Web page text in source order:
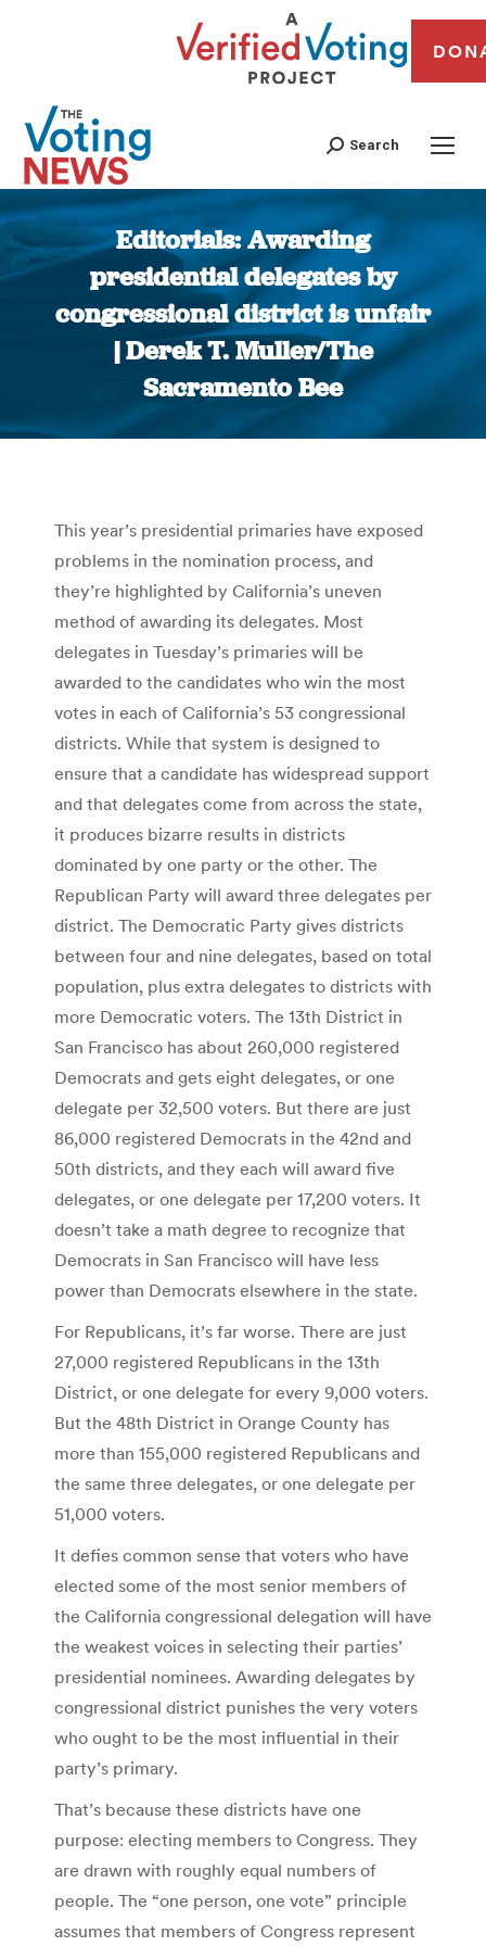
Search
Editorials: Awarding
presidential delegates by
congressional district is unfair
| Derek T. Muller/The
Sacramento Bee
You are here:
This year’s presidential primaries have exposed
problems in the nomination process, and
they’re highlighted by California’s uneven
method of awarding its delegates. Most
delegates in Tuesday’s primaries will be
awarded to the candidates who win the most
votes in each of California’s 53 congressional
districts. While that system is designed to
ensure that a candidate has widespread support
and that delegates come from across the state,
it produces bizarre results in districts
dominated by one party or the other. The
Republican Party will award three delegates per
district. The Democratic Party gives districts
between four and nine delegates, based on total
population, plus extra delegates to districts with
more Democratic voters. The 13th District in
San Francisco has about 260,000 registered
Democrats and gets eight delegates, or one
delegate per 32,500 voters. But there are just
86,000 registered Democrats in the 42nd and
50th districts, and they each will award five
delegates, or one delegate per 17,200 voters. It
doesn’t take a math degree to recognize that
Democrats in San Francisco will have less
power than Democrats elsewhere in the state.
For Republicans, it’s far worse. There are just
27,000 registered Republicans in the 13th
District, or one delegate for every 9,000 voters.
But the 48th District in Orange County has
more than 155,000 registered Republicans and
the same three delegates, or one delegate per
51,000 voters.
It defies common sense that voters who have
elected some of the most senior members of
the California congressional delegation will have
the weakest voices in selecting their parties’
presidential nominees. Awarding delegates by
congressional district punishes the very voters
who ought to be the most influential in their
party’s primary.
That’s because these districts have one
purpose: electing members to Congress. They
are drawn with roughly equal numbers of
people. The “one person, one vote” principle
assumes that members of Congress represent